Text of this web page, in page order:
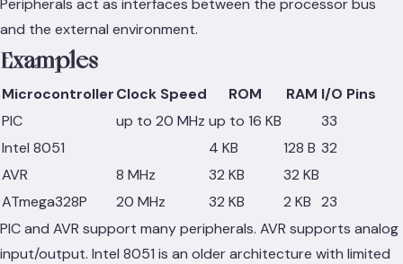
Peripherals act as interfaces between the processor bus
and the external environment.
Examples
MicrocontrollerClock Speed ROM RAM I/O Pins
PIC
up to 20 MHz up to 16 KB
33
Intel 8051
4 KB 128 B 32
AVR
8 MHz 32 KB
32 KB
ATmega328P
20 MHz 32 KB 2 KB 23
PIC and AVR support many peripherals. AVR supports analog
input/output. Intel 8051 is an older architecture with limited